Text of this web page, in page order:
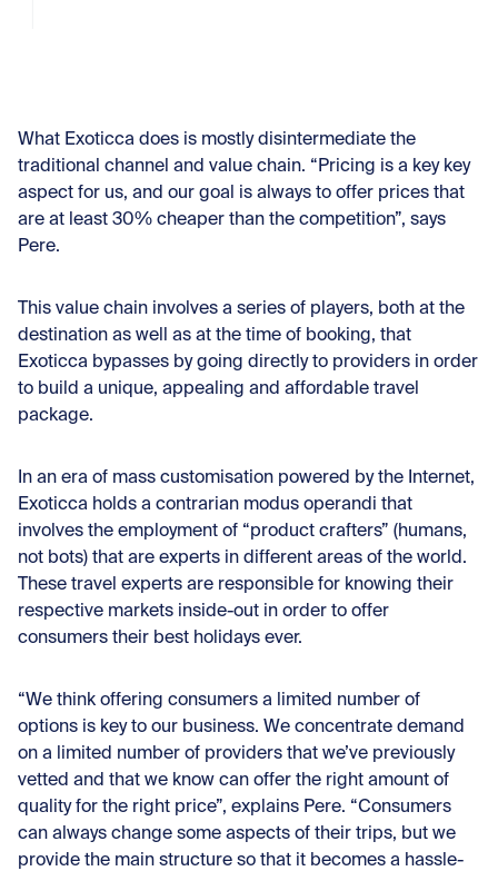
What Exoticca does is mostly disintermediate the
traditional channel and value chain. “Pricing is a key key
aspect for us, and our goal is always to offer prices that
are at least 30% cheaper than the competition”, says
Pere.
This value chain involves a series of players, both at the
destination as well as at the time of booking, that
Exoticca bypasses by going directly to providers in order
to build a unique, appealing and affordable travel
package.
In an era of mass customisation powered by the Internet,
Exoticca holds a contrarian modus operandi that
involves the employment of “product crafters” (humans,
not bots) that are experts in different areas of the world.
These travel experts are responsible for knowing their
respective markets inside-out in order to offer
consumers their best holidays ever.
“We think offering consumers a limited number of
options is key to our business. We concentrate demand
on a limited number of providers that we’ve previously
vetted and that we know can offer the right amount of
quality for the right price”, explains Pere. “Consumers
can always change some aspects of their trips, but we
provide the main structure so that it becomes a hassle-